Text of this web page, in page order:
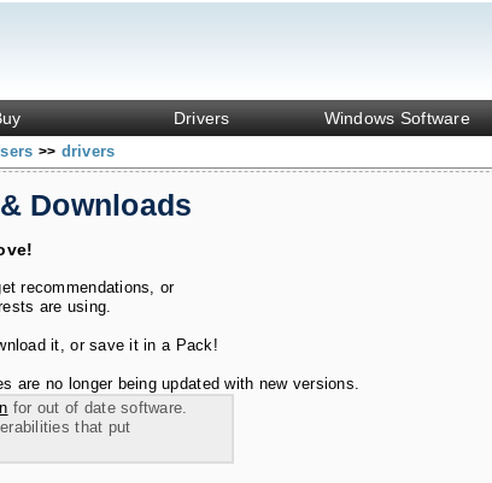
Drivers Windows Software
>> drivers
Downloads
recommendations, or
are using.
it, or save it in a Pack!
are no longer being updated with new versions.
for out of date software.
that put